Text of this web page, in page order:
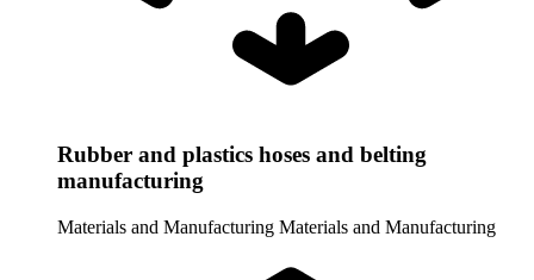
Rubber and plastics hoses and belting
manufacturing
Materials and Manufacturing Materials and Manufacturing